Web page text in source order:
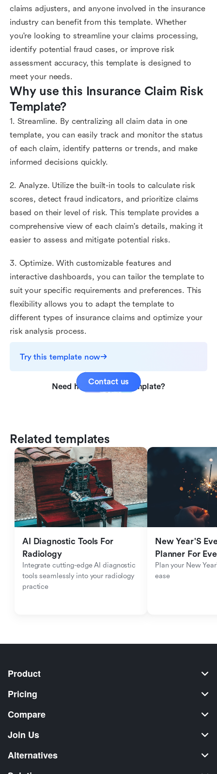
claims adjusters, and anyone involved in the insurance
industry can benefit from this template. Whether
you're looking to streamline your claims processing,
identify potential fraud cases, or improve risk
assessment accuracy, this template is designed to
meet your needs.
Why use this Insurance Claim Risk
Template?
1. Streamline. By centralizing all claim data in one
template, you can easily track and monitor the status
of each claim, identify patterns or trends, and make
informed decisions quickly.
2. Analyze. Utilize the built-in tools to calculate risk
scores, detect fraud indicators, and prioritize claims
based on their level of risk. This template provides a
comprehensive view of each claim's details, making it
easier to assess and mitigate potential risks.
3. Optimize. With customizable features and
interactive dashboards, you can tailor the template to
suit your specific requirements and preferences. This
flexibility allows you to adapt the template to
different types of insurance claims and optimize your
risk analysis process.
Try this template now
Need help with this template?
Contact us
Related templates
AI Diagnostic Tools For
Radiology
Integrate cutting-edge AI diagnostic
tools seamlessly into your radiology
practice
New Year'S
Planner For
Plan your New
ease
Product
Pricing
Compare
Join Us
Alternatives